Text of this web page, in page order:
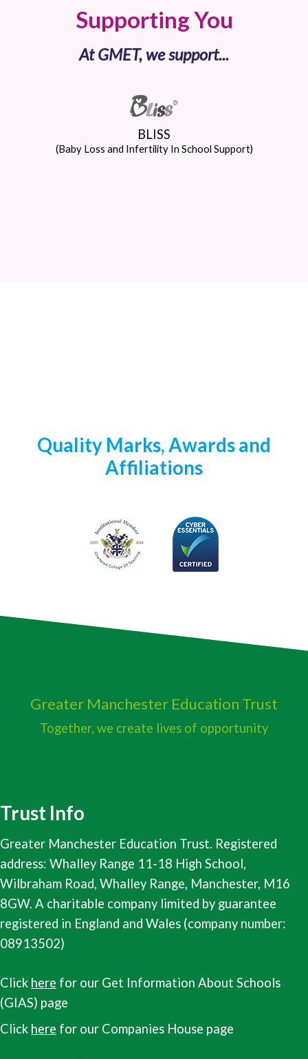
Supporting You
At GMET, we support...
BLISS
(Baby Loss and Infertility In School Support)
Quality Marks, Awards and
Affiliations
Greater Manchester Education Trust
Together, we create lives of opportunity
Trust Info
Greater Manchester Education Trust. Registered
address: Whalley Range 11-18 High School,
Wilbraham Road, Whalley Range, Manchester, M16
8GW. A charitable company limited by guarantee
registered in England and Wales (company number:
08913502)
Click here for our Get Information About Schools
(GIAS) page
Click here for our Companies House page